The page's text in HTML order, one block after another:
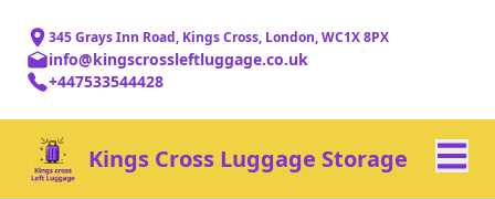
345 Grays Inn Road, Kings Cross, London, WC1X 8PX
info@kingscrossleftluggage.co.uk
+447533544428
Kings Cross Luggage Storage